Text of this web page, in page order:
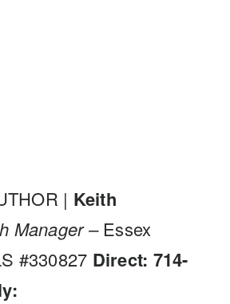
| Keith
Manager – Essex
#330827 Direct: 714-